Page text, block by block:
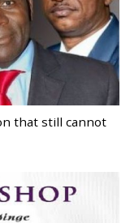
that still cannot